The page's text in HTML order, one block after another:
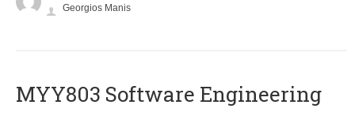
Georgios Manis
MYY803 Software Engineering